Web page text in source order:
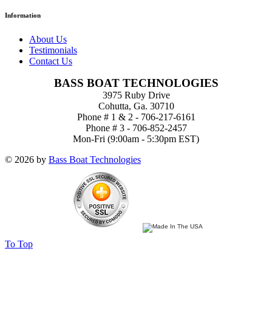
Information
About Us
Testimonials
Contact Us
BASS BOAT TECHNOLOGIES
3975 Ruby Drive
Cohutta, Ga. 30710
Phone # 1 & 2 - 706-217-6161
Phone # 3 - 706-852-2457
Mon-Fri (9:00am - 5:30pm EST)
© 2026 by Bass Boat Technologies
To Top